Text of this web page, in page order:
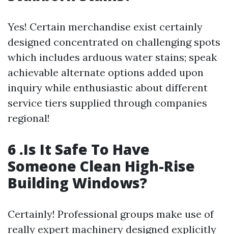
Yes! Certain merchandise exist certainly
designed concentrated on challenging spots
which includes arduous water stains; speak
achievable alternate options added upon
inquiry while enthusiastic about different
service tiers supplied through companies
regional!
6 .Is It Safe To Have
Someone Clean High-Rise
Building Windows?
Certainly! Professional groups make use of
really expert machinery designed explicitly